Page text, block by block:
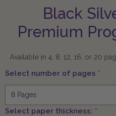
Black
Premium
Available in 4, 8, 12, 16, or 20
Select number of pages *
Select paper thickness: *